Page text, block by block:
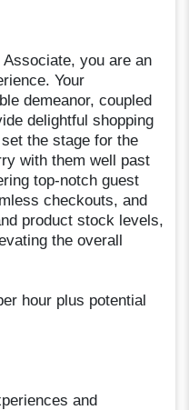
you are an
Your
demeanor, coupled
delightful shopping
the stage for the
with them well past
top-notch guest
checkouts, and
product stock levels,
the overall
hour plus potential
and